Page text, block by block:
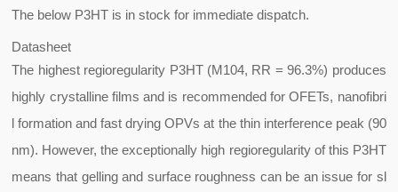
The below P3HT is in stock for immediate dispatch.
Datasheet
The highest regioregularity P3HT (M104, RR = 96.3%) produces
highly crystalline films and is recommended for OFETs, nanofibri
l formation and fast drying OPVs at the thin interference peak (90
nm). However, the exceptionally high regioregularity of this P3HT
means that gelling and surface roughness can be an issue for sl